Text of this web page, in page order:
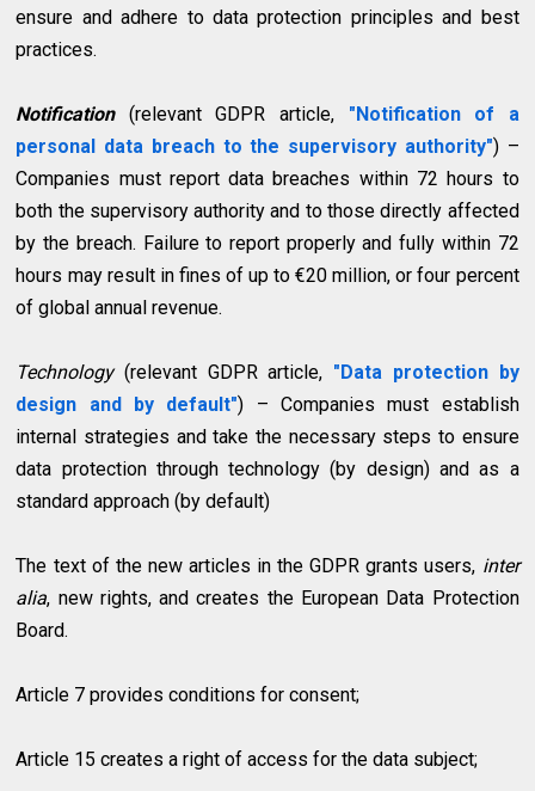
ensure and adhere to data protection principles and best
practices.
Notification (relevant GDPR article, "Notification of a
personal data breach to the supervisory authority") –
Companies must report data breaches within 72 hours to
both the supervisory authority and to those directly affected
by the breach. Failure to report properly and fully within 72
hours may result in fines of up to €20 million, or four percent
of global annual revenue.
Technology(relevant GDPR article, "Data protection by
design and by default") – Companies must establish
internal strategies and take the necessary steps to ensure
data protection through technology (by design) and as a
standard approach (by default)
The text of the new articles in the GDPR grants users, inter
alia, new rights, and creates the European Data Protection
Board.
Article 7 provides conditions for consent;
Article 15 creates a right of access for the data subject;